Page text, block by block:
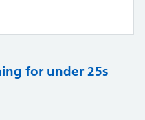
for under 25s